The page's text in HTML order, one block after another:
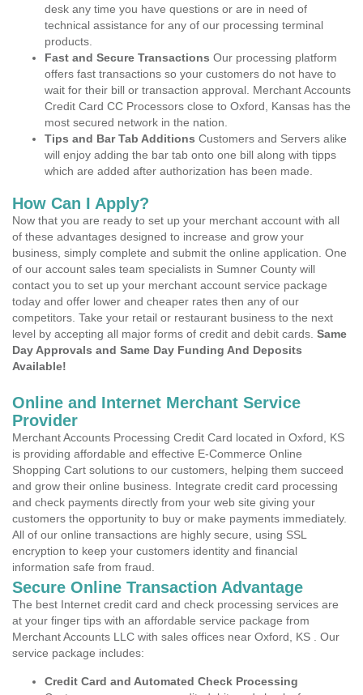
desk any time you have questions or are in need of
technical assistance for any of our processing terminal
products.
Fast and Secure Transactions Our processing platform
offers fast transactions so your customers do not have to
wait for their bill or transaction approval. Merchant Accounts
Credit Card CC Processors close to Oxford, Kansas has the
most secured network in the nation.
Tips and Bar Tab Additions Customers and Servers alike
will enjoy adding the bar tab onto one bill along with tipps
which are added after authorization has been made.
How Can I Apply?
Now that you are ready to set up your merchant account with all
of these advantages designed to increase and grow your
business, simply complete and submit the online application. One
of our account sales team specialists in Sumner County will
contact you to set up your merchant account service package
today and offer lower and cheaper rates then any of our
competitors. Take your retail or restaurant business to the next
level by accepting all major forms of credit and debit cards. Same
Day Approvals and Same Day Funding And Deposits
Available!
Online and Internet Merchant Service
Provider
Merchant Accounts Processing Credit Card located in Oxford, KS
is providing affordable and effective E-Commerce Online
Shopping Cart solutions to our customers, helping them succeed
and grow their online business. Integrate credit card processing
and check payments directly from your web site giving your
customers the opportunity to buy or make payments immediately.
All of our online transactions are highly secure, using SSL
encryption to keep your customers identity and financial
information safe from fraud.
Secure Online Transaction Advantage
The best Internet credit card and check processing services are
at your finger tips with an affordable service package from
Merchant Accounts LLC with sales offices near Oxford, KS . Our
service package includes:
Credit Card and Automated Check Processing